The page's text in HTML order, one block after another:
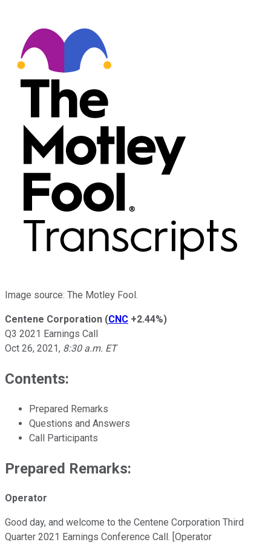
Image source: The Motley Fool.
Centene Corporation (CNC +2.44%)
Q3 2021 Earnings Call
Oct 26, 2021, 8:30 a.m. ET
Contents:
Prepared Remarks
Questions and Answers
Call Participants
Prepared Remarks:
Operator
Good day, and welcome to the Centene Corporation Third
Quarter 2021 Earnings Conference Call. [Operator